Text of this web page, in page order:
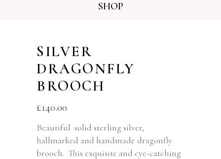
SHOP
SILVER
DRAGONFLY
BROOCH
£140.00
Beautiful solid sterling silver,
hallmarked and handmade dragonfly
brooch. This exquisite and eye-catching